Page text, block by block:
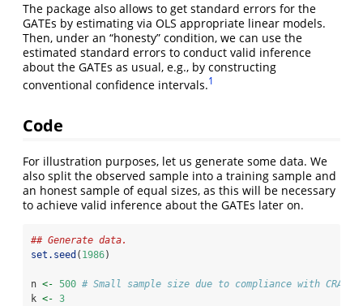
The package also allows to get standard errors for the
GATEs by estimating via OLS appropriate linear models.
Then, under an “honesty” condition, we can use the
estimated standard errors to conduct valid inference
about the GATEs as usual, e.g., by constructing
conventional confidence intervals.1
Code
For illustration purposes, let us generate some data. We
also split the observed sample into a training sample and
an honest sample of equal sizes, as this will be necessary
to achieve valid inference about the GATEs later on.
## Generate data.
set.seed ( 1986)
n <- 500 # Small sample size due to compliance with CRAN
k <- 3